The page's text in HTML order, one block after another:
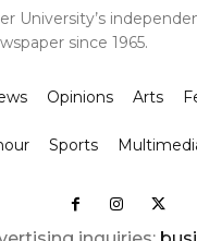
University’s
since 1965.
Opinions Arts
Sports